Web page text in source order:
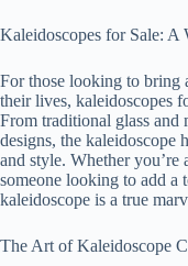
Kaleidoscopes for Sale: A
For those looking to bring
their lives, kaleidoscopes
From traditional glass and
designs, the kaleidoscope
and style. Whether
someone looking to add a
kaleidoscope is a true
The Art of Kaleidoscope